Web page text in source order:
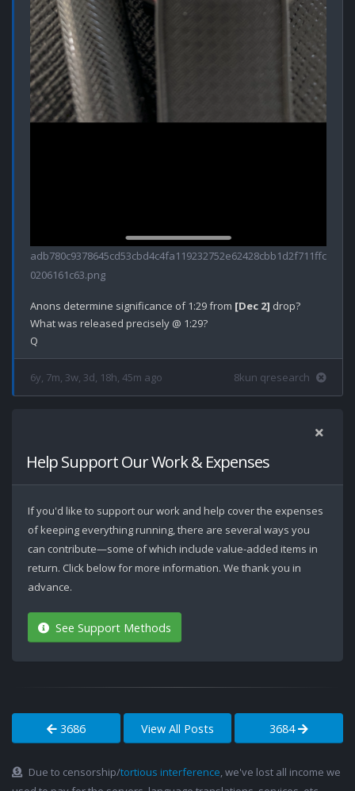
adb780c9378645cd53cbd4c4fa119232752e62428cbb1d2f711ffc
0206161c63.png
Anons determine significance of 1:29 from [Dec 2] drop?
What was released precisely @ 1:29?
6y, 7m, 3w, 3d, 18h, 45m ago 8kun qresearch
Help Support Our Work & Expenses
If you'd like to support our work and help cover the expenses
of keeping everything running, there are several ways you
can contribute—some of which include value-added items in
return. Click below for more information. We thank you in
advance.
See Support Methods
3686 View All Posts 3684
Due to censorship/tortious interference, we've lost all income we